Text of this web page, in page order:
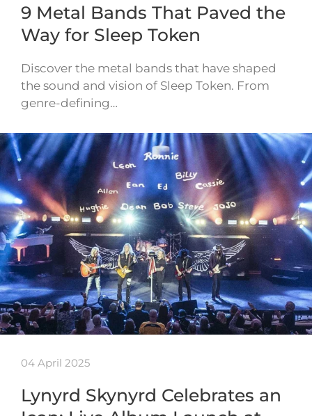
9 Metal Bands That Paved the
Way for Sleep Token
Discover the metal bands that have shaped
the sound and vision of Sleep Token. From
genre-defining…
04 April 2025
Lynyrd Skynyrd Celebrates an